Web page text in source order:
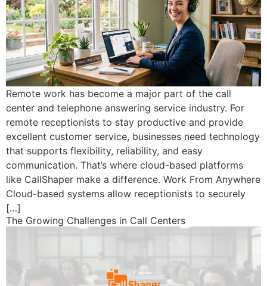
Remote work has become a major part of the call
center and telephone answering service industry. For
remote receptionists to stay productive and provide
excellent customer service, businesses need technology
that supports flexibility, reliability, and easy
communication. That’s where cloud-based platforms
like CallShaper make a difference. Work From Anywhere
Cloud-based systems allow receptionists to securely
[…]
The Growing Challenges in Call Centers